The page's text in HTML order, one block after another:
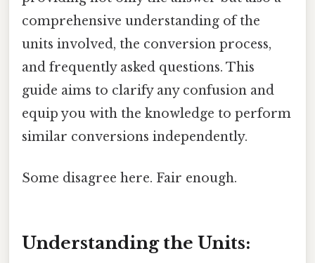
comprehensive understanding of the
units involved, the conversion process,
and frequently asked questions. This
guide aims to clarify any confusion and
equip you with the knowledge to perform
similar conversions independently.
Some disagree here. Fair enough.
Understanding the Units: